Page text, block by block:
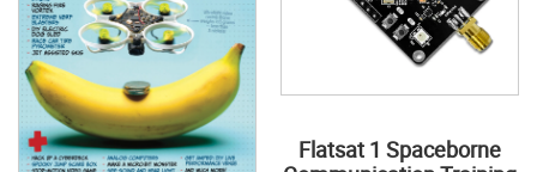
Flatsat 1 Spaceborne